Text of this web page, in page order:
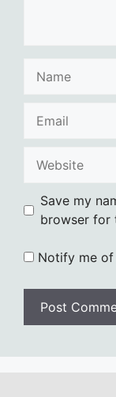
Save my
browser for
Notify me of